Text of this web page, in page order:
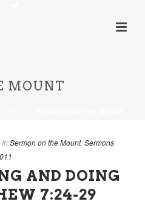
MOUNT
In Sermon on the Mount, Sermons
AND DOING
7:24-29